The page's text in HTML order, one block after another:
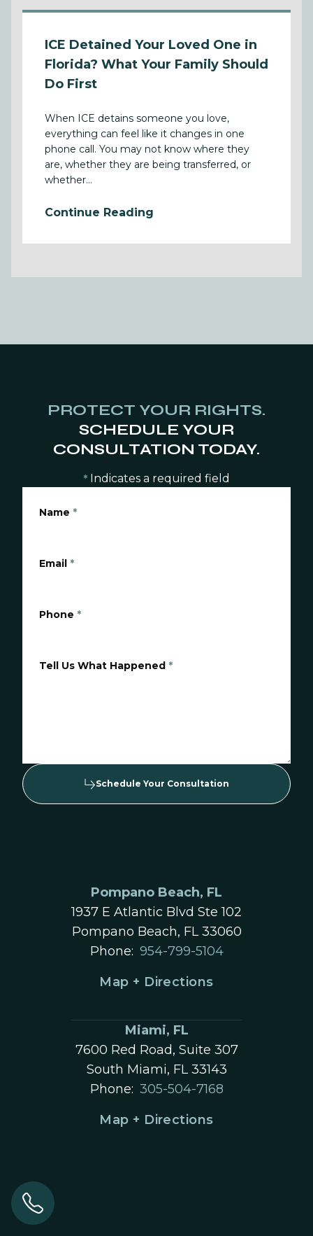
ICE Detained Your Loved One in
Florida? What Your Family Should
Do First
When ICE detains someone you love,
everything can feel like it changes in one
phone call. You may not know where they
are, whether they are being transferred, or
whether...
Continue Reading
PROTECT YOUR RIGHTS.
SCHEDULE YOUR
CONSULTATION TODAY.
* Indicates a required field
Name *
Email *
Phone *
Tell Us What Happened *
Schedule Your Consultation
Pompano Beach, FL
1937 E Atlantic Blvd Ste 102
Pompano Beach, FL 33060
Phone: 954-799-5104
Map + Directions
Miami, FL
7600 Red Road, Suite 307
South Miami, FL 33143
Phone: 305-504-7168
Map + Directions